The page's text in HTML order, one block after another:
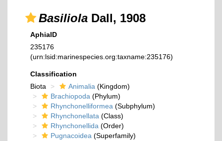
Basiliola Dall, 1908
AphiaID
235176
(urn:lsid:marinespecies.org:taxname:235176)
Classification
Biota
Animalia (Kingdom)
Brachiopoda (Phylum)
Rhynchonelliformea (Subphylum)
Rhynchonellata (Class)
Rhynchonellida (Order)
Pugnacoidea (Superfamily)